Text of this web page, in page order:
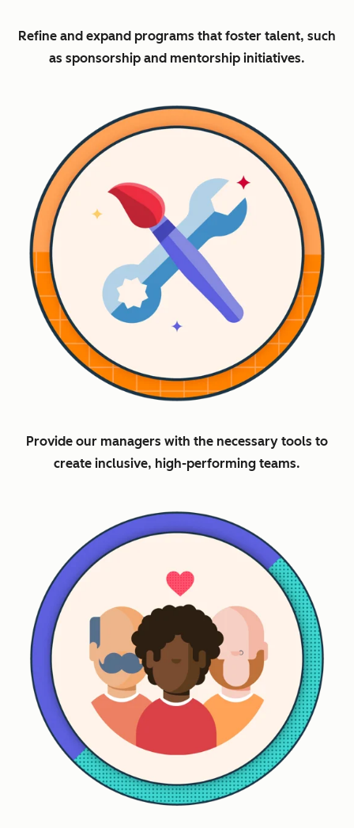
Refine and expand programs that foster talent, such
as sponsorship and mentorship initiatives.
Provide our managers with the necessary tools to
create inclusive, high-performing teams.